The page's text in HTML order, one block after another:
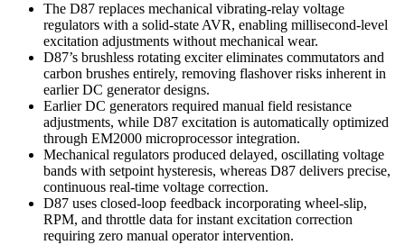
The D87 replaces mechanical vibrating-relay voltage
regulators with a solid-state AVR, enabling millisecond-level
excitation adjustments without mechanical wear.
D87’s brushless rotating exciter eliminates commutators and
carbon brushes entirely, removing flashover risks inherent in
earlier DC generator designs.
Earlier DC generators required manual field resistance
adjustments, while D87 excitation is automatically optimized
through EM2000 microprocessor integration.
Mechanical regulators produced delayed, oscillating voltage
bands with setpoint hysteresis, whereas D87 delivers precise,
continuous real-time voltage correction.
D87 uses closed-loop feedback incorporating wheel-slip,
RPM, and throttle data for instant excitation correction
requiring zero manual operator intervention.